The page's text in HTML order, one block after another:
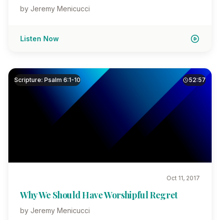
by Jeremy Menicucci
Listen Now
Scripture: Psalm 6:1-10 52:57
Oct 11, 2017
Why We Should Have Worshipful Regret
by Jeremy Menicucci